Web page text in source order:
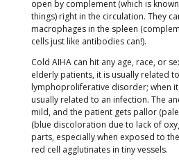
open by complement (which is
things) right in the circulation. They
macrophages in the spleen
cells just like antibodies can!).
Cold AIHA can hit any age, race, or
elderly patients, it is usually related
lymphoproliferative disorder; when it
usually related to an infection. The
mild, and the patient gets pallor
(blue discoloration due to lack of
parts, especially when exposed to
red cell agglutinates in tiny vessels.